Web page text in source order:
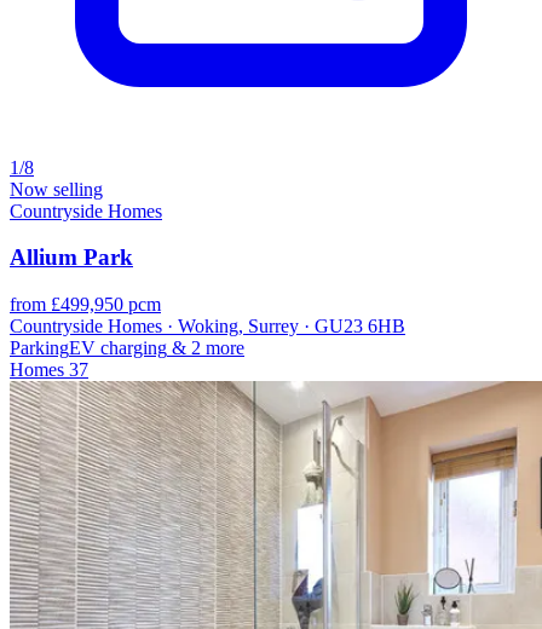
1/8
Now selling
Countryside Homes
Allium Park
from £499,950 pcm
Countryside Homes · Woking, Surrey · GU23 6HB
ParkingEV charging & 2 more
Homes 37